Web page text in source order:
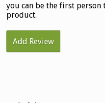
you can be the first
product.
Add Review